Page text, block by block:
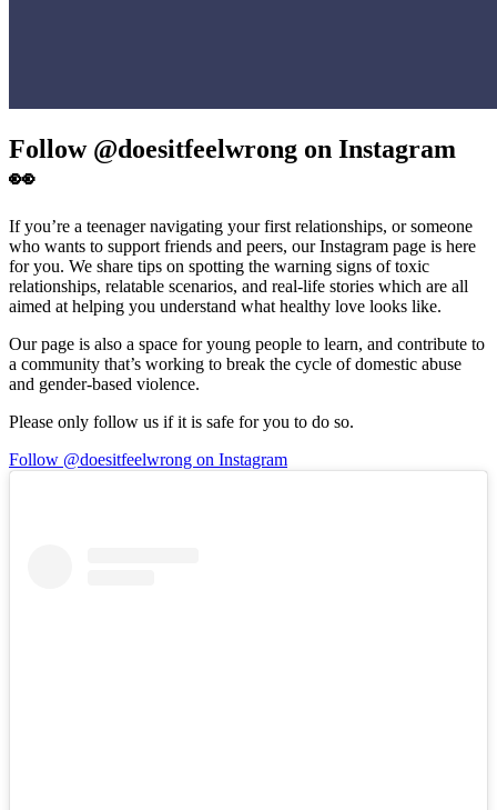
Follow @doesitfeelwrong on Instagram
👀
If you’re a teenager navigating your first relationships, or someone
who wants to support friends and peers, our Instagram page is here
for you. We share tips on spotting the warning signs of toxic
relationships, relatable scenarios, and real-life stories which are all
aimed at helping you understand what healthy love looks like.
Our page is also a space for young people to learn, and contribute to
a community that’s working to break the cycle of domestic abuse
and gender-based violence.
Please only follow us if it is safe for you to do so.
Follow @doesitfeelwrong on Instagram